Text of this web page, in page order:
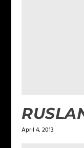
April 4, 2013